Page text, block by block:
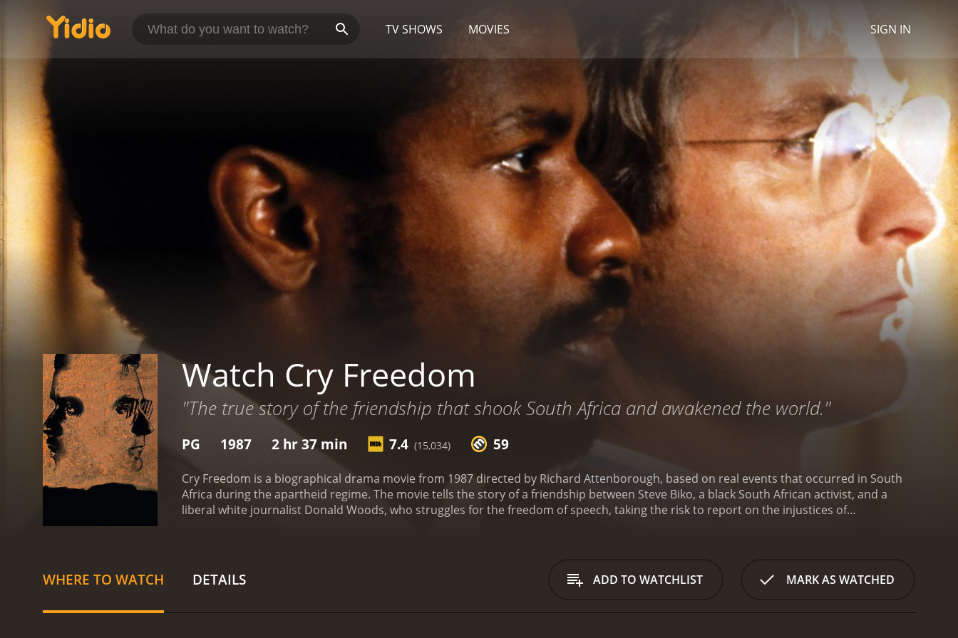
TV SHOWS MOVIES SIGN IN
Watch Cry Freedom
"The true story of the friendship that shook South Africa and awakened the world."
PG 1987 2 hr 37 min 7.4 (15,034) 59
Cry Freedom is a biographical drama movie from 1987 directed by Richard Attenborough, based on real events that occurred in South
Africa during the apartheid regime. The movie tells the story of a friendship between Steve Biko, a black South African activist, and a
liberal white journalist Donald Woods, who struggles for the freedom of speech, taking the risk to report on the injustices of
in danger. Kevin Kline plays Donald Woods, the editor of the Daily Dispatch, a white newspaper based in South Africa. He is introduced to
Steve when assigned to cover the trial of the anti-apartheid leader, and they develop a close friendship. Donald is shocked by the
WHERE TO WATCH DETAILS ADD TO WATCHLIST MARK AS WATCHED